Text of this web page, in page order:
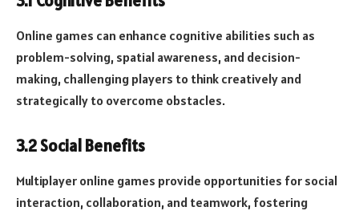
Online games can enhance cognitive abilities such as
problem-solving, spatial awareness, and decision-
making, challenging players to think creatively and
strategically to overcome obstacles.
3.2 Social Benefits
Multiplayer online games provide opportunities for social
interaction, collaboration, and teamwork, fostering